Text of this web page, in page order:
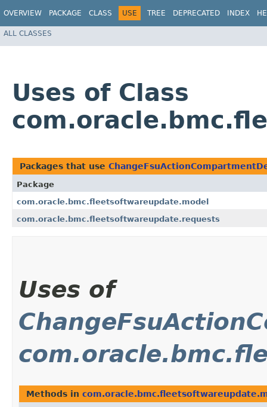
OVERVIEW PACKAGE CLASS USE TREE DEPRECATED INDEX
ALL CLASSES
Uses of Class
Packages that use
Package
com.oracle.bmc.fleetsoftwareupdate.model
com.oracle.bmc.fleetsoftwareupdate.requests
Uses of
Methods in